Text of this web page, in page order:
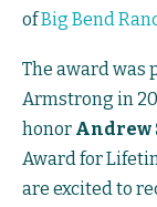
ofBig Bend
The award was
Armstrong in
honor Andrew
Award for
are excited to